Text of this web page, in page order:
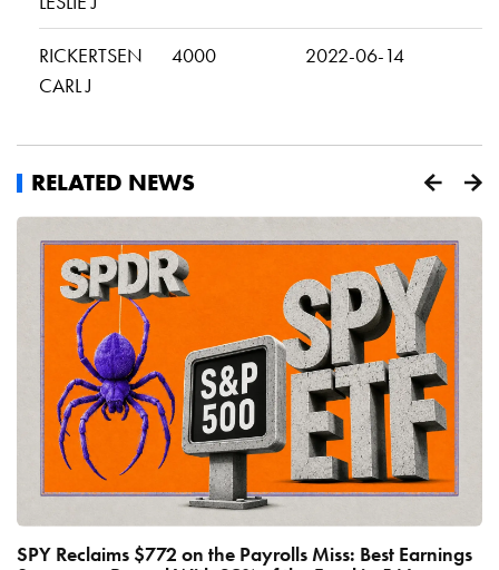
RICKERTSEN
CARL J
4000 2022-06-14
RELATED NEWS
SPY Reclaims $772 on the Payrolls Miss: Best Earnings